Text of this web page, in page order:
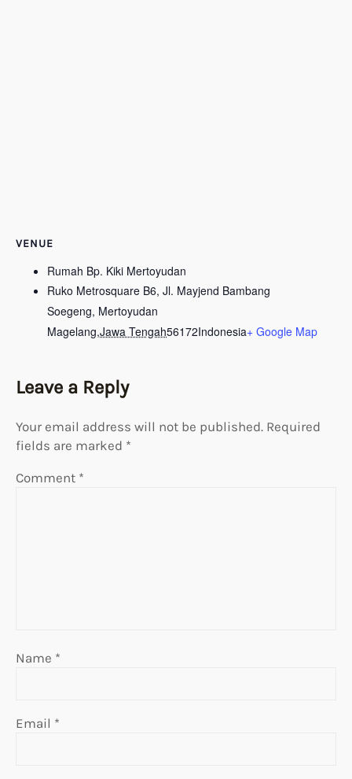
VENUE
Rumah Bp. Kiki Mertoyudan
Ruko Metrosquare B6, Jl. Mayjend Bambang
Soegeng, Mertoyudan
Magelang,Jawa Tengah56172Indonesia+ Google Map
Leave a Reply
Your email address will not be published. Required
fields are marked *
Comment *
Name *
Email *